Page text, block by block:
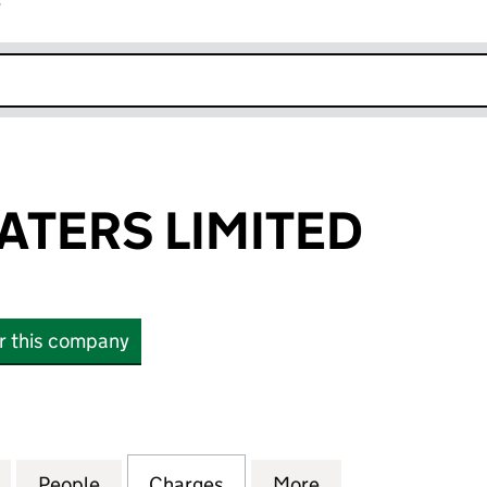
LIMITED
this company